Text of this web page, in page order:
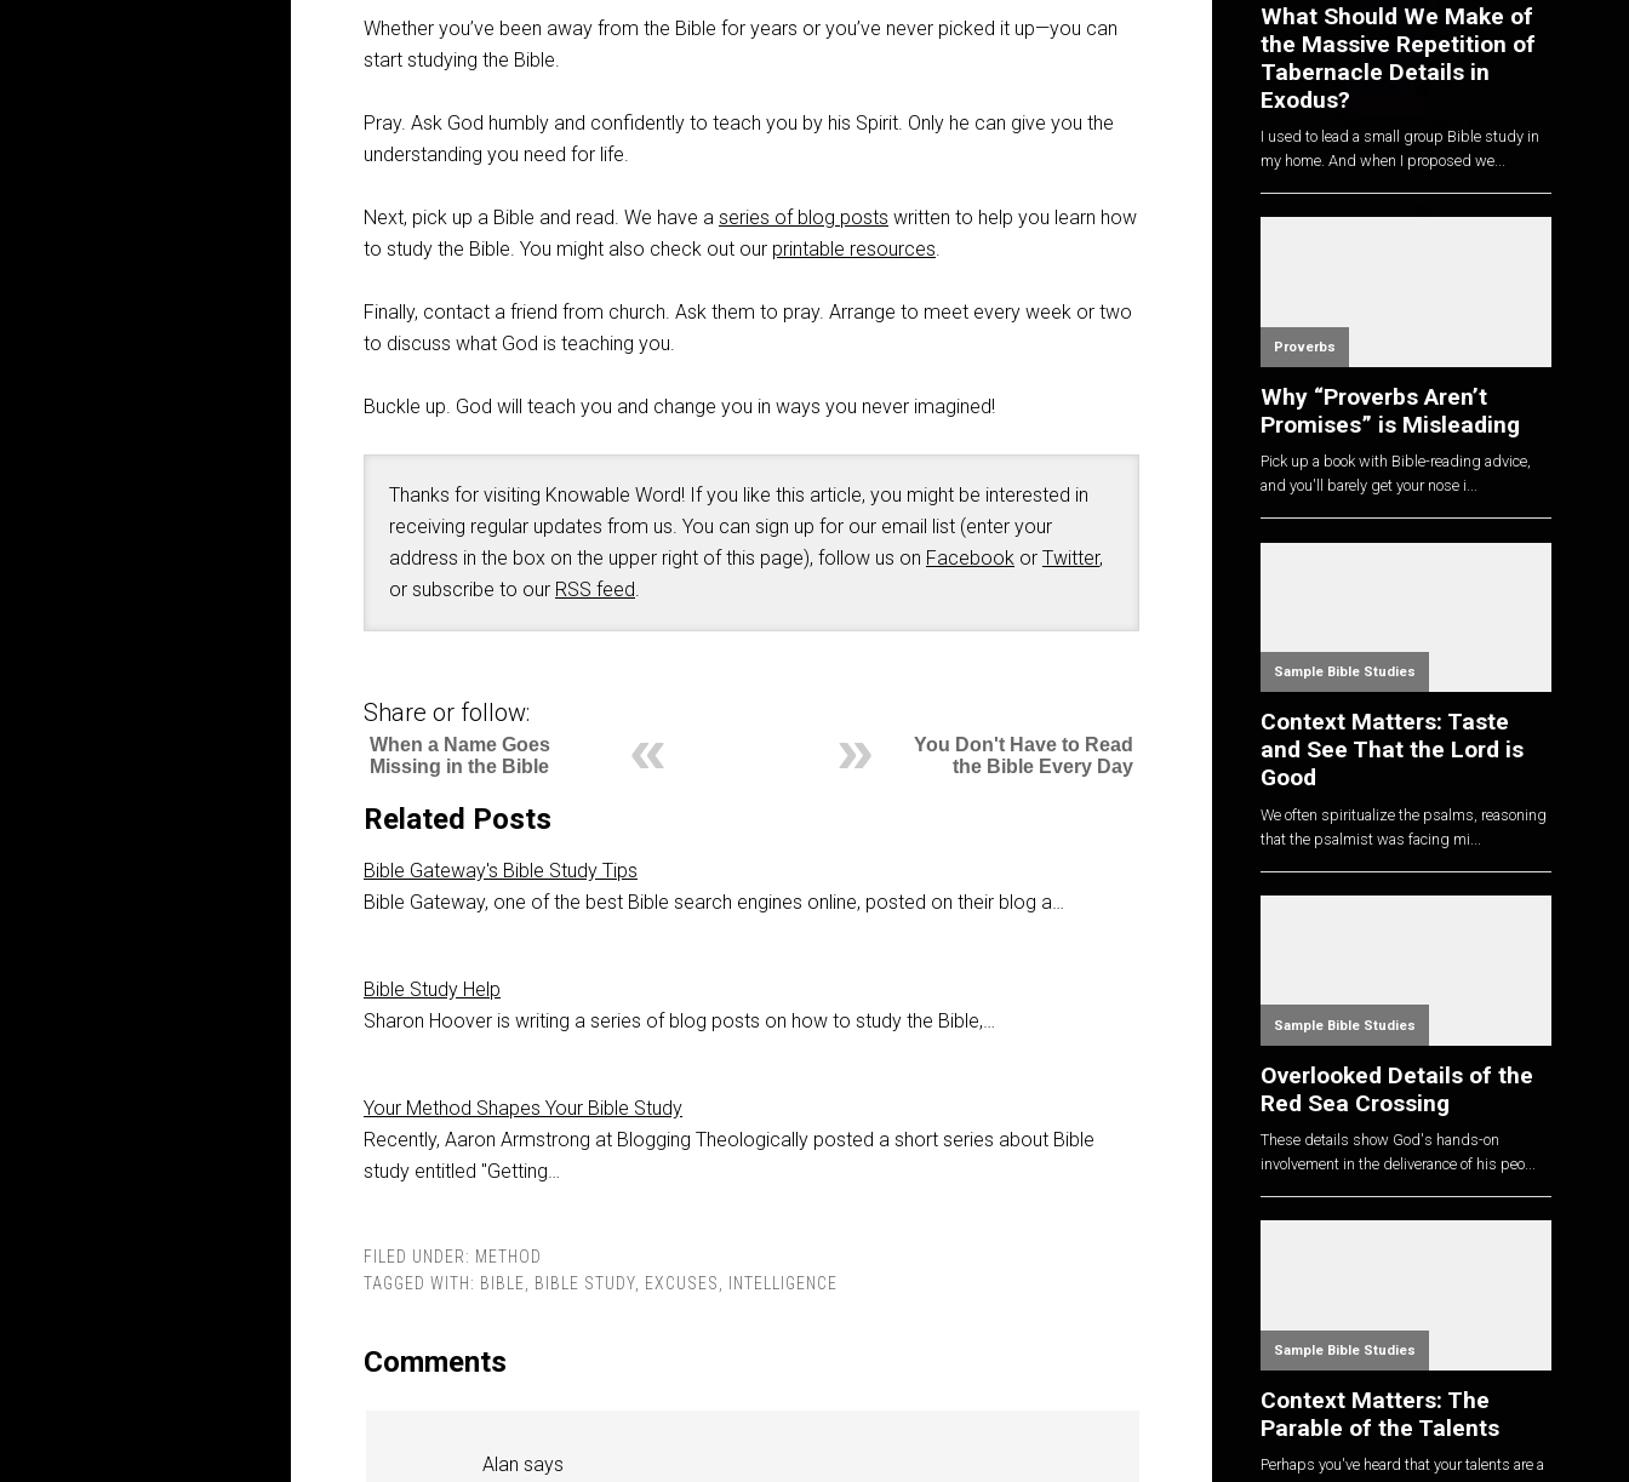
Whether you’ve been away from the Bible for years or you’ve never picked it up—you can
start studying the Bible.
Pray. Ask God humbly and confidently to teach you by his Spirit. Only he can give you the
understanding you need for life.
Next, pick up a Bible and read. We have a series of blog posts written to help you learn how
to study the Bible. You might also check out our printable resources.
Finally, contact a friend from church. Ask them to pray. Arrange to meet every week or two
to discuss what God is teaching you.
Buckle up. God will teach you and change you in ways you never imagined!
Thanks for visiting Knowable Word! If you like this article, you might be interested in
receiving regular updates from us. You can sign up for our email list (enter your
address in the box on the upper right of this page), follow us on Facebook or Twitter,
or subscribe to our RSS feed.
Share or follow:
You Don't Have to Read
the Bible Every Day
When a Name Goes
Missing in the Bible
Related Posts
Bible Gateway's Bible Study Tips
Bible Gateway, one of the best Bible search engines online, posted on their blog a…
Bible Study Help
Sharon Hoover is writing a series of blog posts on how to study the Bible,…
Your Method Shapes Your Bible Study
Recently, Aaron Armstrong at Blogging Theologically posted a short series about Bible
study entitled "Getting…
FILED UNDER: METHOD
TAGGED WITH: BIBLE, BIBLE STUDY, EXCUSES, INTELLIGENCE
Comments
Alan says
What Should We Make of
the Massive Repetition of
Tabernacle Details in
Exodus?
I used to lead a small group Bible study in
my home. And when I proposed we...
Proverbs
Why “Proverbs Aren’t
Promises” is Misleading
Pick up a book with Bible-reading advice,
and you'll barely get your nose i...
Sample Bible Studies
Context Matters: Taste
and See That the Lord is
Good
We often spiritualize the psalms, reasoning
that the psalmist was facing mi...
Sample Bible Studies
Overlooked Details of the
Red Sea Crossing
These details show God's hands-on
involvement in the deliverance of his peo...
Sample Bible Studies
Context Matters: The
Parable of the Talents
Perhaps you've heard that your talents are a